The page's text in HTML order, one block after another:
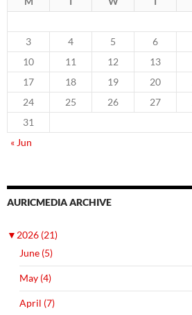
3
4 5 6
10
11 12 13
17
18 19 20
24
25 26 27
31
« Jun
AURICMEDIA ARCHIVE
▼ 2026 (21)
June (5)
May (4)
April (7)